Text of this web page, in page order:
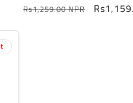
Regular
Rs1,259.00 NPR
Sale